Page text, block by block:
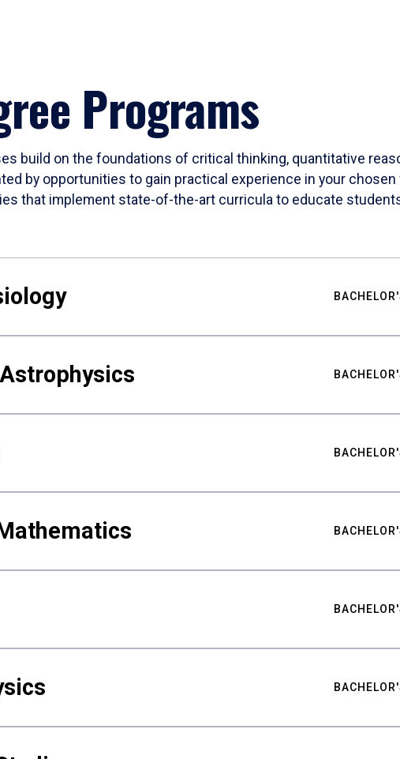
Programs
build on the foundations of critical thinking, quantitative
by opportunities to gain practical experience in your
that implement state-of-the-art curricula to educate